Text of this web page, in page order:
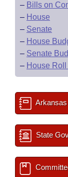
– Bills on
– House
– Senate
– House
– Senate
– House Roll
State